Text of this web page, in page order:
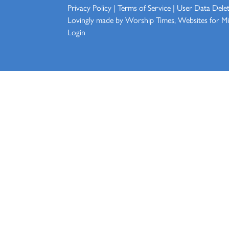
Privacy Policy | Terms of Service | User Data
Lovingly made byWorship Times, Websites for
Login